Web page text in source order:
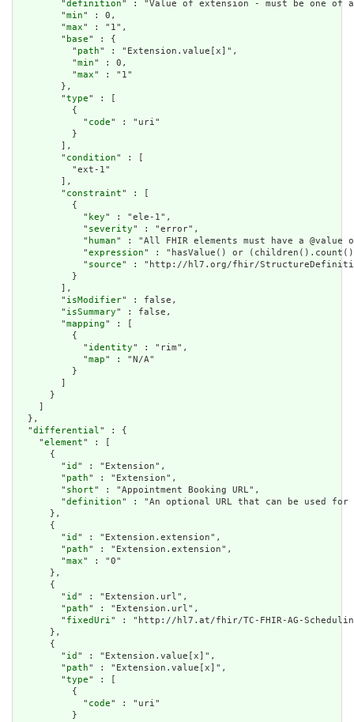
        "
definition" : "Value of extension - must be one
        "
min" : 0,
        "
max" : "1",
        "
base" : {
          "
path" : "Extension.value[x]",
          "
min" : 0,
          "
max" : "1"
        },
        "
type" : [
          {
            "
code" : "uri"
          }
        ],
        "
condition" : [
          "ext-1"
        ],
        "
constraint" : [
          {
            "
key" : "ele-1",
            "
severity" : "error",
            "
human" : "All FHIR elements must have a
            "
expression" : "hasValue() or
            "
source" : "http://hl7.org/fhir/
          }
        ],
        "
isModifier" : false,
        "
isSummary" : false,
        "
mapping" : [
          {
            "
identity" : "rim",
            "
map" : "N/A"
          }
      }
  },
  "
differential" : {
    "
element" : [
      {
        "
id " : "Extension",
        "
path" : "Extension",
        "
short" : "Appointment Booking URL",
        "
definition" : "An optional URL that can be used
      },
      {
        "
id " : "Extension.extension",
        "
path" : "Extension.extension",
        "
max" : "0"
      },
      {
        "
id " : "Extension.url",
        "
path" : "Extension.url",
        "
fixedUri" : "http://hl7.at/fhir/TC-FHIR-AG-
      },
      {
        "
id " : "Extension.value[x]",
        "
path" : "Extension.value[x]",
        "
type" : [
          {
            "
code" : "uri"
          }